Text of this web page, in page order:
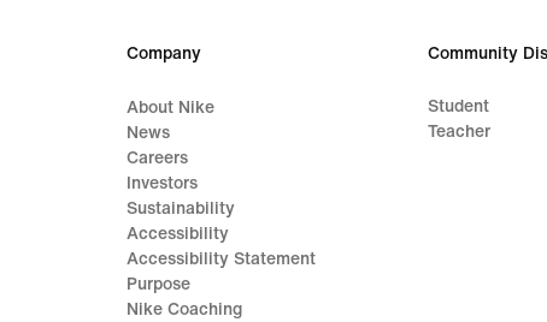
Company
About Nike
News
Careers
Investors
Sustainability
Accessibility
Accessibility Statement
Purpose
Nike Coaching
Community
Student
Teacher